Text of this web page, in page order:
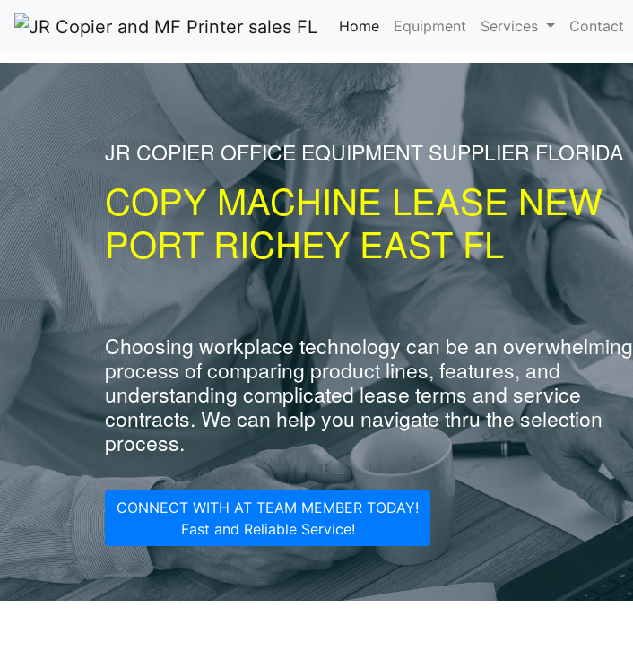
Home(current)
Equipment Services Contact
JR COPIER OFFICE EQUIPMENT SUPPLIER FLORIDA
COPY MACHINE LEASE NEW
PORT RICHEY EAST FL
Choosing workplace technology can be an overwhelming
process of comparing product lines, features, and
understanding complicated lease terms and service
contracts. We can help you navigate thru the selection
process.
CONNECT WITH AT TEAM MEMBER TODAY!
Fast and Reliable Service!